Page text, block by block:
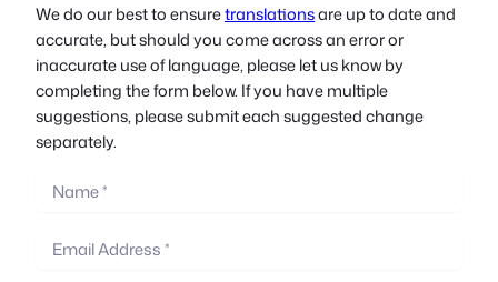
Greek
We do our best to ensuretranslationsare up to date and
accurate, but should you come across an error or
inaccurate use of language, please let us know by
completing the form below. If you have multiple
suggestions, please submit each suggested change
separately.